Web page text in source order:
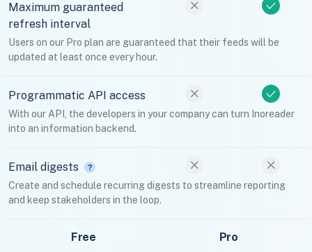
Maximum guaranteed
refresh interval
Users on our Pro plan are guaranteed that their feeds will be
updated at least once every hour.
Programmatic API access
With our API, the developers in your company can turn Inoreader
into an information backend.
Email digests
Create and schedule recurring digests to streamline reporting
and keep stakeholders in the loop.
Free Pro